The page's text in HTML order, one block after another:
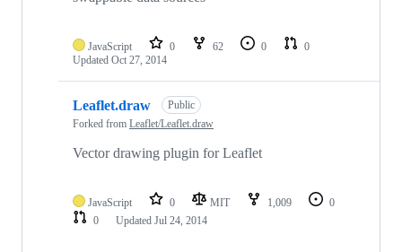
JavaScript 0 62 0
0
Updated Oct 27, 2014
Leaflet.draw
Public
Forked from Leaflet/Leaflet.draw
Vector drawing plugin for Leaflet
JavaScript 0 MIT 1,009
0
0
Updated Jul 24, 2014